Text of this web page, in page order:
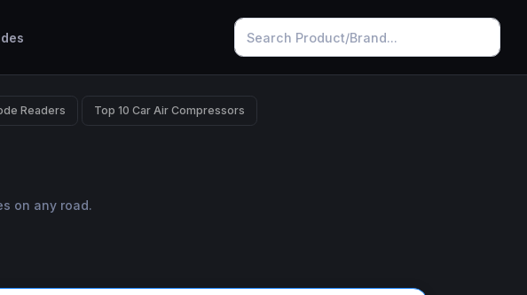
Readers Top 10 Car Air Compressors
on any road.